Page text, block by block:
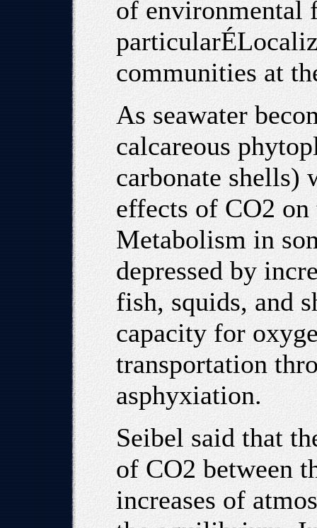
of environmental
communities at
As seawater
calcareous
carbonate shells)
effects of CO2
Metabolism in
depressed by
fish, squids, and
capacity for
transportation
asphyxiation.
Seibel said that
of CO2 between
increases of